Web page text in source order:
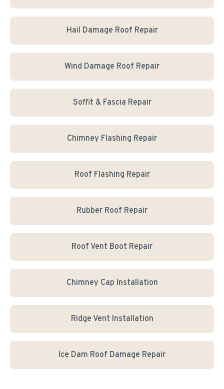
Hail Damage Roof Repair
Wind Damage Roof Repair
Soffit & Fascia Repair
Chimney Flashing Repair
Roof Flashing Repair
Rubber Roof Repair
Roof Vent Boot Repair
Chimney Cap Installation
Ridge Vent Installation
Ice Dam Roof Damage Repair